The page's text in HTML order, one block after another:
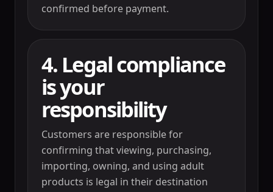
confirmed before payment.
4. Legal compliance
is your
responsibility
Customers are responsible for
confirming that viewing, purchasing,
importing, owning, and using adult
products is legal in their destination